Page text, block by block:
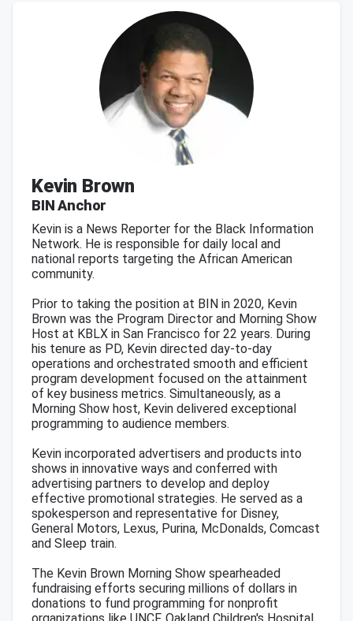
Kevin Brown
BIN Anchor
Kevin is a News Reporter for the Black Information
Network. He is responsible for daily local and
national reports targeting the African American
community.
Prior to taking the position at BIN in 2020, Kevin
Brown was the Program Director and Morning Show
Host at KBLX in San Francisco for 22 years. During
his tenure as PD, Kevin directed day-to-day
operations and orchestrated smooth and efficient
program development focused on the attainment
of key business metrics. Simultaneously, as a
Morning Show host, Kevin delivered exceptional
programming to audience members.
Kevin incorporated advertisers and products into
shows in innovative ways and conferred with
advertising partners to develop and deploy
effective promotional strategies. He served as a
spokesperson and representative for Disney,
General Motors, Lexus, Purina, McDonalds, Comcast
and Sleep train.
The Kevin Brown Morning Show spearheaded
fundraising efforts securing millions of dollars in
donations to fund programming for nonprofit